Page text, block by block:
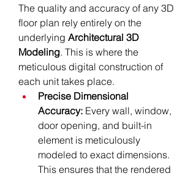
The quality and accuracy of any 3D
floor plan rely entirely on the
underlying Architectural 3D
Modeling. This is where the
meticulous digital construction of
each unit takes place.
Precise Dimensional
Accuracy: Every wall, window,
door opening, and built-in
element is meticulously
modeled to exact dimensions.
This ensures that the rendered